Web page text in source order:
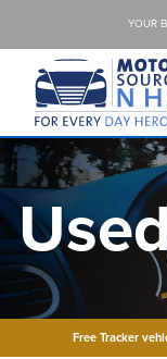
YOUR
Free Tracker